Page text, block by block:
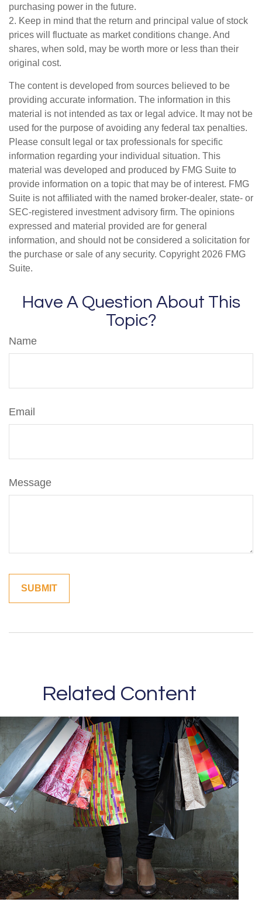
purchasing power in the future.
2. Keep in mind that the return and principal value of stock
prices will fluctuate as market conditions change. And
shares, when sold, may be worth more or less than their
original cost.
The content is developed from sources believed to be
providing accurate information. The information in this
material is not intended as tax or legal advice. It may not be
used for the purpose of avoiding any federal tax penalties.
Please consult legal or tax professionals for specific
information regarding your individual situation. This
material was developed and produced by FMG Suite to
provide information on a topic that may be of interest. FMG
Suite is not affiliated with the named broker-dealer, state- or
SEC-registered investment advisory firm. The opinions
expressed and material provided are for general
information, and should not be considered a solicitation for
the purchase or sale of any security. Copyright 2026 FMG
Suite.
Have A Question About This
Topic?
Name
Email
Message
Related Content